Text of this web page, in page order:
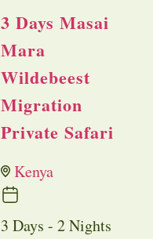
3 Days Masai
Mara
Wildebeest
Migration
Private Safari
Kenya
3 Days - 2 Nights